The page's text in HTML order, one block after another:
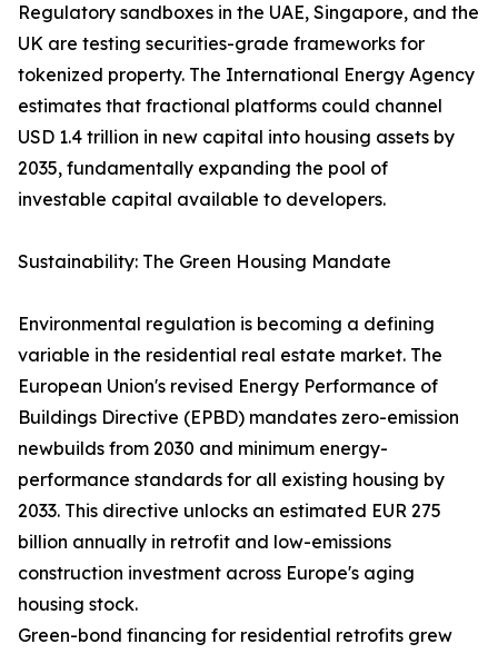
Regulatory sandboxes in the UAE, Singapore, and the
UK are testing securities-grade frameworks for
tokenized property. The International Energy Agency
estimates that fractional platforms could channel
USD 1.4 trillion in new capital into housing assets by
2035, fundamentally expanding the pool of
investable capital available to developers.
Sustainability: The Green Housing Mandate
Environmental regulation is becoming a defining
variable in the residential real estate market. The
European Union's revised Energy Performance of
Buildings Directive (EPBD) mandates zero-emission
newbuilds from 2030 and minimum energy-
performance standards for all existing housing by
2033. This directive unlocks an estimated EUR 275
billion annually in retrofit and low-emissions
construction investment across Europe's aging
housing stock.
Green-bond financing for residential retrofits grew